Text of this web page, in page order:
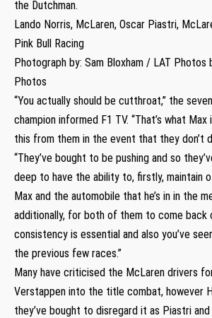
the Dutchman.
Lando Norris, McLaren, Oscar Piastri,
Pink Bull Racing
Photograph by: Sam Bloxham / LAT
Photos
“You actually should be cutthroat,” the
champion informed F1 TV. “That’s what
this from them in the event that they don’t
“They’ve bought to be pushing and so
deep to have the ability to, firstly, maintain
Max and the automobile that he’s in in the
additionally, for both of them to come back
consistency is essential and also you’ve
the previous few races.”
Many have criticised the McLaren drivers
Verstappen into the title combat, however
they’ve bought to disregard it as Piastri